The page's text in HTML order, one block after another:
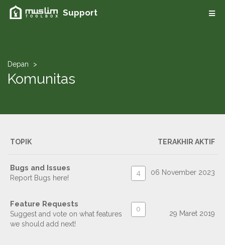
Support
Depan
Komunitas
TOPIK TERAKHIR AKTIF
Bugs and Issues
4
Report Bugs here!
06 November 2023
Feature Requests
0
Suggest and vote on what features
we should add next!
29 Maret 2019